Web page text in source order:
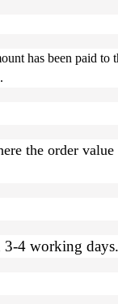
has been paid to
the order
3-4 working days.